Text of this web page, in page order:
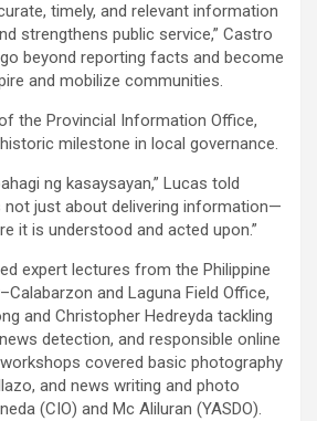
timely, and relevant information
strengthens public service,” Castro
beyond reporting facts and become
and mobilize communities.
the Provincial Information Office,
milestone in local governance.
ng kasaysayan,” Lucas told
not just about delivering information—
it is understood and acted upon.”
expert lectures from the Philippine
and Laguna Field Office,
and Christopher Hedreyda tackling
detection, and responsible online
covered basic photography
and news writing and photo
(CIO) and Mc Aliluran (YASDO).